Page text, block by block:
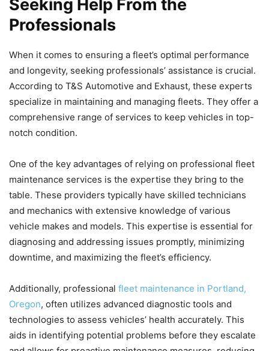
Seeking Help From the
Professionals
When it comes to ensuring a fleet’s optimal performance
and longevity, seeking professionals’ assistance is crucial.
According to T&S Automotive and Exhaust, these experts
specialize in maintaining and managing fleets. They offer a
comprehensive range of services to keep vehicles in top-
notch condition.
One of the key advantages of relying on professional fleet
maintenance services is the expertise they bring to the
table. These providers typically have skilled technicians
and mechanics with extensive knowledge of various
vehicle makes and models. This expertise is essential for
diagnosing and addressing issues promptly, minimizing
downtime, and maximizing the fleet’s efficiency.
Additionally, professional fleet maintenance in Portland,
Oregon, often utilizes advanced diagnostic tools and
technologies to assess vehicles’ health accurately. This
aids in identifying potential problems before they escalate